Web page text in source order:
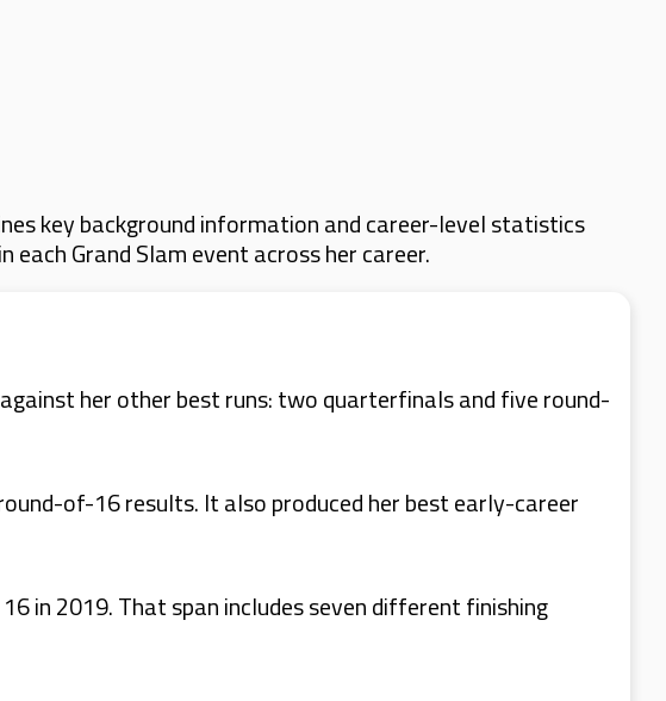
key background information and career-level statistics
Grand Slam event across her career.
her other best runs: two quarterfinals and five round-
of-16 results. It also produced her best early-career
in 2019. That span includes seven different finishing